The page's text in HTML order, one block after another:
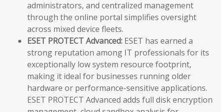
administrators, and centralized management
through the online portal simplifies oversight
across mixed device fleets.
ESET PROTECT Advanced: ESET has earned a
strong reputation among IT professionals for its
exceptionally low system resource footprint,
making it ideal for businesses running older
hardware or performance-sensitive applications.
ESET PROTECT Advanced adds full disk encryption